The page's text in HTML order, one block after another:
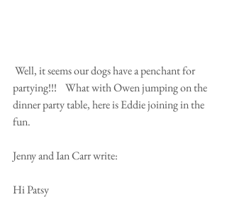
partying!!!    What with Owen jumping on the
dinner party table, here is Eddie joining in the
fun.
Jenny and Ian Carr write:
Hi Patsy